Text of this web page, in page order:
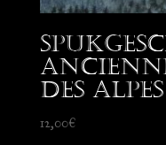
des
12,00€